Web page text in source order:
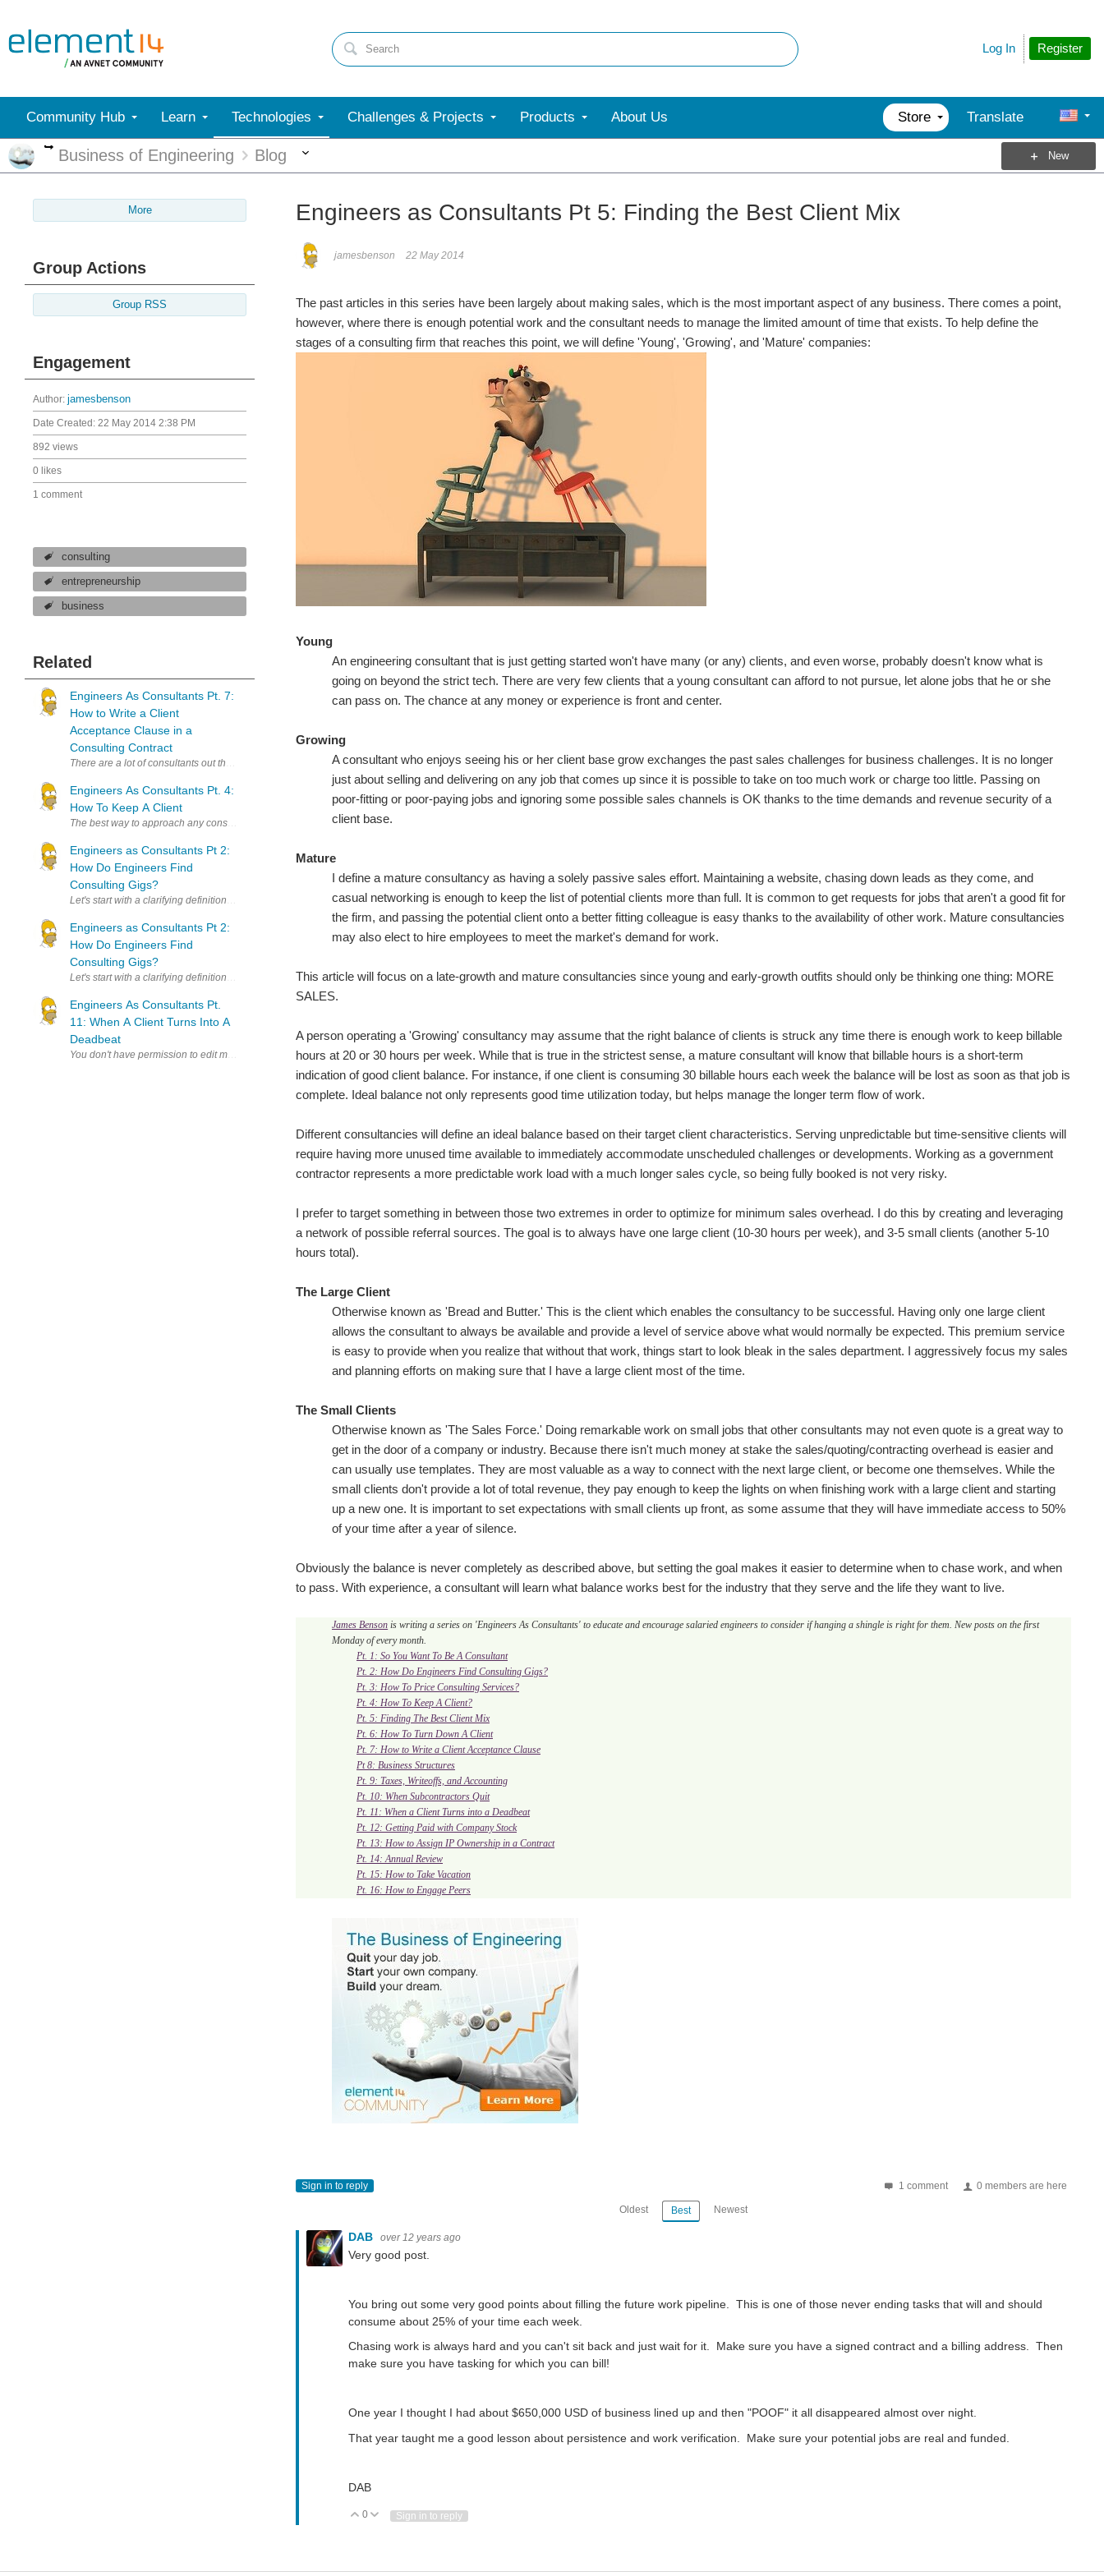
Register
Log In
Community Hub Learn Technologies Challenges & Projects Products About Us Store Translate
More
Business of Engineering Blog New
More
Group Actions
Group RSS
Engagement
Author: jamesbenson
Date Created: 22 May 2014 2:38 PM
892 views
0 likes
1 comment
consulting
entrepreneurship
business
Related
Engineers As Consultants Pt. 7:
How to Write a Client
Acceptance Clause in a
Consulting Contract
There are a lot of consultants out there who like to think of themselves as great businessmen and women. They focus in on the contract and make sure their contingencies are covered so they will get paid...
Engineers As Consultants Pt. 4:
How To Keep A Client
The best way to approach any consulting job is trying to work yourself out of it by providing a great solution. The worst consultants, ironically, can make a remarkable amount of money in the short term...
Engineers as Consultants Pt 2:
How Do Engineers Find
Consulting Gigs?
Let's start with a clarifying definition: You're not a self-employed consultant unless you have clients. It's fine to tell people you're a consultant when searching for your first client, but never forget...
Engineers as Consultants Pt 2:
How Do Engineers Find
Consulting Gigs?
Let's start with a clarifying definition: You're not a self-employed consultant unless you have clients. It's fine to tell people you're a consultant when searching for your first client, but never forget...
Engineers As Consultants Pt.
11: When A Client Turns Into A
Deadbeat
You don't have permission to edit metadata of this video. Edit media Dimensions x Small Medium Large Custom ...
Engineers as Consultants Pt 5: Finding the Best Client Mix
jamesbenson 22 May 2014
The past articles in this series have been largely about making sales, which is the most important aspect of any business. There comes a point,
however, where there is enough potential work and the consultant needs to manage the limited amount of time that exists. To help define the
stages of a consulting firm that reaches this point, we will define 'Young', 'Growing', and 'Mature' companies:
Young
An engineering consultant that is just getting started won't have many (or any) clients, and even worse, probably doesn't know what is
going on beyond the strict tech. There are very few clients that a young consultant can afford to not pursue, let alone jobs that he or she
can pass on. The chance at any money or experience is front and center.
Growing
A consultant who enjoys seeing his or her client base grow exchanges the past sales challenges for business challenges. It is no longer
just about selling and delivering on any job that comes up since it is possible to take on too much work or charge too little. Passing on
poor-fitting or poor-paying jobs and ignoring some possible sales channels is OK thanks to the time demands and revenue security of a
client base.
Mature
I define a mature consultancy as having a solely passive sales effort. Maintaining a website, chasing down leads as they come, and
casual networking is enough to keep the list of potential clients more than full. It is common to get requests for jobs that aren't a good fit for
the firm, and passing the potential client onto a better fitting colleague is easy thanks to the availability of other work. Mature consultancies
may also elect to hire employees to meet the market's demand for work.
This article will focus on a late-growth and mature consultancies since young and early-growth outfits should only be thinking one thing: MORE
SALES.
A person operating a 'Growing' consultancy may assume that the right balance of clients is struck any time there is enough work to keep billable
hours at 20 or 30 hours per week. While that is true in the strictest sense, a mature consultant will know that billable hours is a short-term
indication of good client balance. For instance, if one client is consuming 30 billable hours each week the balance will be lost as soon as that job is
complete. Ideal balance not only represents good time utilization today, but helps manage the longer term flow of work.
Different consultancies will define an ideal balance based on their target client characteristics. Serving unpredictable but time-sensitive clients will
require having more unused time available to immediately accommodate unscheduled challenges or developments. Working as a government
contractor represents a more predictable work load with a much longer sales cycle, so being fully booked is not very risky.
I prefer to target something in between those two extremes in order to optimize for minimum sales overhead. I do this by creating and leveraging
a network of possible referral sources. The goal is to always have one large client (10-30 hours per week), and 3-5 small clients (another 5-10
hours total).
The Large Client
Otherwise known as 'Bread and Butter.' This is the client which enables the consultancy to be successful. Having only one large client
allows the consultant to always be available and provide a level of service above what would normally be expected. This premium service
is easy to provide when you realize that without that work, things start to look bleak in the sales department. I aggressively focus my sales
and planning efforts on making sure that I have a large client most of the time.
The Small Clients
Otherwise known as 'The Sales Force.' Doing remarkable work on small jobs that other consultants may not even quote is a great way to
get in the door of a company or industry. Because there isn't much money at stake the sales/quoting/contracting overhead is easier and
can usually use templates. They are most valuable as a way to connect with the next large client, or become one themselves. While the
small clients don't provide a lot of total revenue, they pay enough to keep the lights on when finishing work with a large client and starting
up a new one. It is important to set expectations with small clients up front, as some assume that they will have immediate access to 50%
of your time after a year of silence.
Obviously the balance is never completely as described above, but setting the goal makes it easier to determine when to chase work, and when
to pass. With experience, a consultant will learn what balance works best for the industry that they serve and the life they want to live.
James Benson is writing a series on 'Engineers As Consultants' to educate and encourage salaried engineers to consider if hanging a shingle is right for them. New posts on the first
Monday of every month.
Pt. 1: So You Want To Be A Consultant
Pt. 2: How Do Engineers Find Consulting Gigs?
Pt. 3: How To Price Consulting Services?
Pt. 4: How To Keep A Client?
Pt. 5: Finding The Best Client Mix
Pt. 6: How To Turn Down A Client
Pt. 7: How to Write a Client Acceptance Clause
Pt 8: Business Structures
Pt. 9: Taxes, Writeoffs, and Accounting
Pt. 10: When Subcontractors Quit
Pt. 11: When a Client Turns into a Deadbeat
Pt. 12: Getting Paid with Company Stock
Pt. 13: How to Assign IP Ownership in a Contract
Pt. 14: Annual Review
Pt. 15: How to Take Vacation
Pt. 16: How to Engage Peers
1 comment 0 members are here
Sign in to reply
Oldest Best Newest
DAB over 12 years ago
Very good post.
You bring out some very good points about filling the future work pipeline. This is one of those never ending tasks that will and should
consume about 25% of your time each week.
Chasing work is always hard and you can't sit back and just wait for it. Make sure you have a signed contract and a billing address. Then
make sure you have tasking for which you can bill!
One year I thought I had about $650,000 USD of business lined up and then "POOF" it all disappeared almost over night.
That year taught me a good lesson about persistence and work verification. Make sure your potential jobs are real and funded.
DAB
Vote Up
0 Vote Down
Sign in to reply